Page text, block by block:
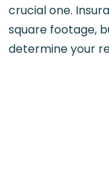
crucial one.
square footage,
determine your